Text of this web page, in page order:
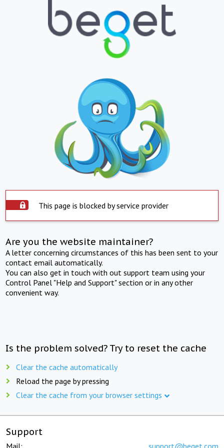
This page is blocked by service provider
Are you the website maintainer?
A letter concerning circumstances of this has been sent to your
contact email automatically.
You can also get in touch with out support team using your
Control Panel "Help and Support" section or in any other
convenient way.
Is the problem solved? Try to reset the cache
Clear the cache automatically
Reload the page by pressing
Clear the cache from your browser settings
Support
Mail: support@beget.com